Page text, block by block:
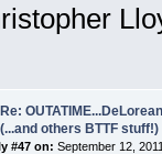
Re:
(...and others BTTF stuff!)
#47 on: September 12,